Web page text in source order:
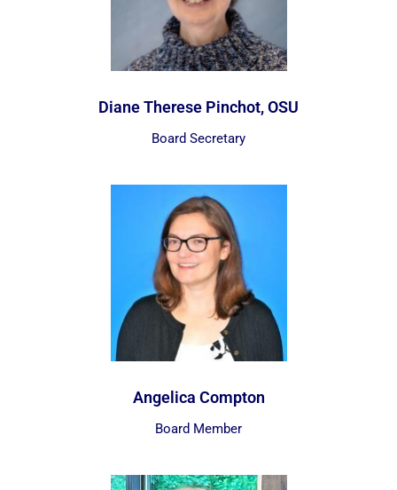
Diane Therese Pinchot, OSU
Board Secretary
Angelica Compton
Board Member